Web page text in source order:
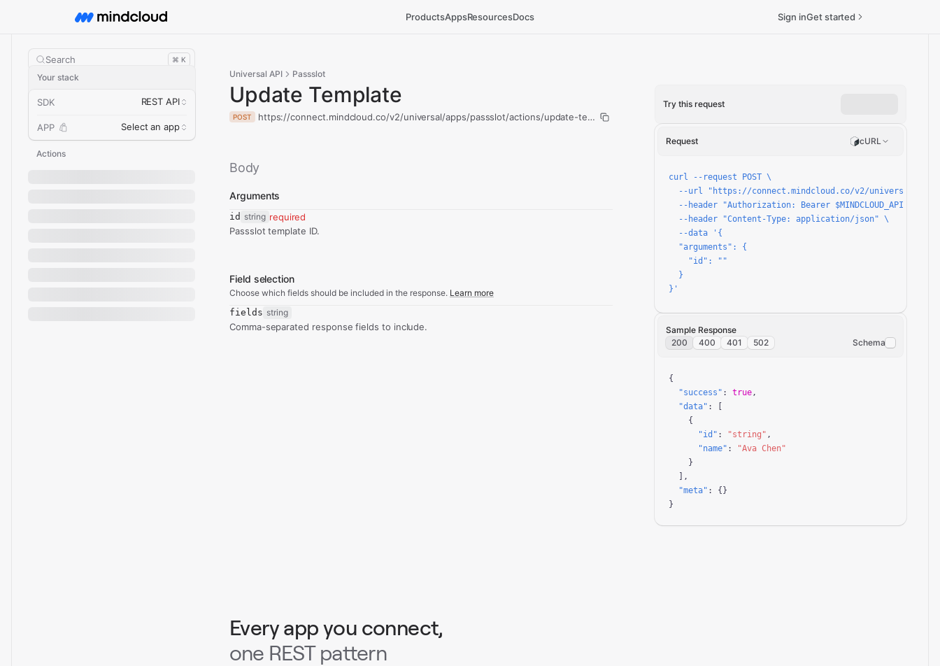
ProductsAppsResourcesDocs Sign inGet started
Search ⌘ K
Your stack
SDK REST API
APP Select an app
Actions
Universal API Passslot
Update Template
POST https://connect.mindcloud.co/v2/universal/apps/passslot/actions/update-template/run
Body
Arguments
id string required
Passslot template ID.
Field selection
Choose which fields should be included in the response. Learn more
fields string
Comma-separated response fields to include.
Try this request
Request cURL
curl --request POST \
--url "https://connect.mindcloud.co/v2/universal/
--header "Authorization: Bearer $MINDCLOUD_API_TOKEN"
  --header "Content-Type: application/json" \
  --data '{
  "arguments": {
    "id": ""
  }
}'
Sample Response
200
400 401 502 Schema
{
"success" : true,
"data" : [
    {
"id" : "string" ,
"name" :
"Ava Chen"
    }
  ],
"meta" : {}
}
Every app you connect,
one REST pattern